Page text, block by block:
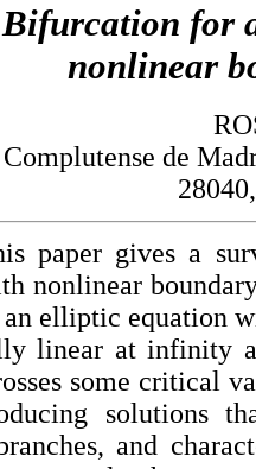
Bifurcation for
nonlinear
de
paper gives a
nonlinear
an elliptic equation
linear at infinity
some critical
solutions
and